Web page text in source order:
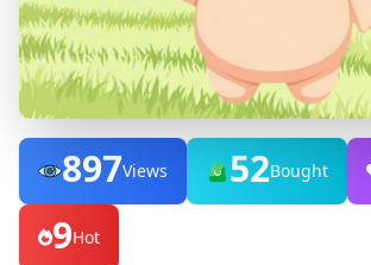
897Views 52Bought
9Hot